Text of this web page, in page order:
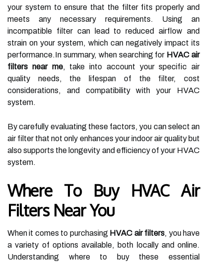
your system to ensure that the filter fits properly and
meets any necessary requirements. Using an
incompatible filter can lead to reduced airflow and
strain on your system, which can negatively impact its
performance.In summary, when searching for HVAC air
filters near me, take into account your specific air
quality needs, the lifespan of the filter, cost
considerations, and compatibility with your HVAC
system.
By carefully evaluating these factors, you can select an
air filter that not only enhances your indoor air quality but
also supports the longevity and efficiency of your HVAC
system.
Where To Buy HVAC Air
Filters Near You
When it comes to purchasing HVAC air filters, you have
a variety of options available, both locally and online.
Understanding where to buy these essential